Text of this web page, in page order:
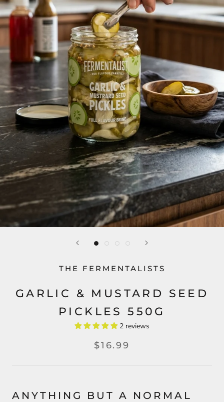
THE FERMENTALISTS
GARLIC & MUSTARD SEED
PICKLES 550G
2 reviews
$16.99
ANYTHING BUT A NORMAL